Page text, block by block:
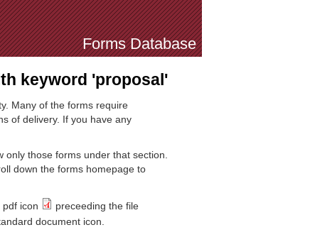
Forms Database
keyword 'proposal'
Many of the forms require
of delivery. If you have any
only those forms under that section.
down the forms homepage to
icon
preceeding the file
document icon.